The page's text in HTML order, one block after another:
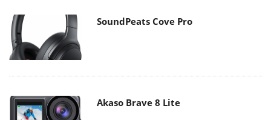
SoundPeats Cove Pro
Akaso Brave 8 Lite